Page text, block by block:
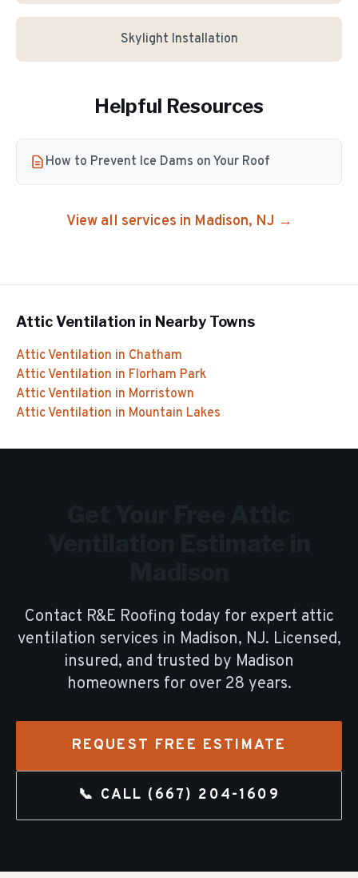
Skylight Installation
Helpful Resources
How to Prevent Ice Dams on Your Roof
View all services in Madison, NJ →
Attic Ventilation in Nearby Towns
Attic Ventilation in Chatham
Attic Ventilation in Florham Park
Attic Ventilation in Morristown
Attic Ventilation in Mountain Lakes
Contact R&E Roofing today for expert attic
ventilation services in Madison, NJ. Licensed,
insured, and trusted by Madison
homeowners for over 28 years.
REQUEST FREE ESTIMATE
📞 CALL (667) 204-1609